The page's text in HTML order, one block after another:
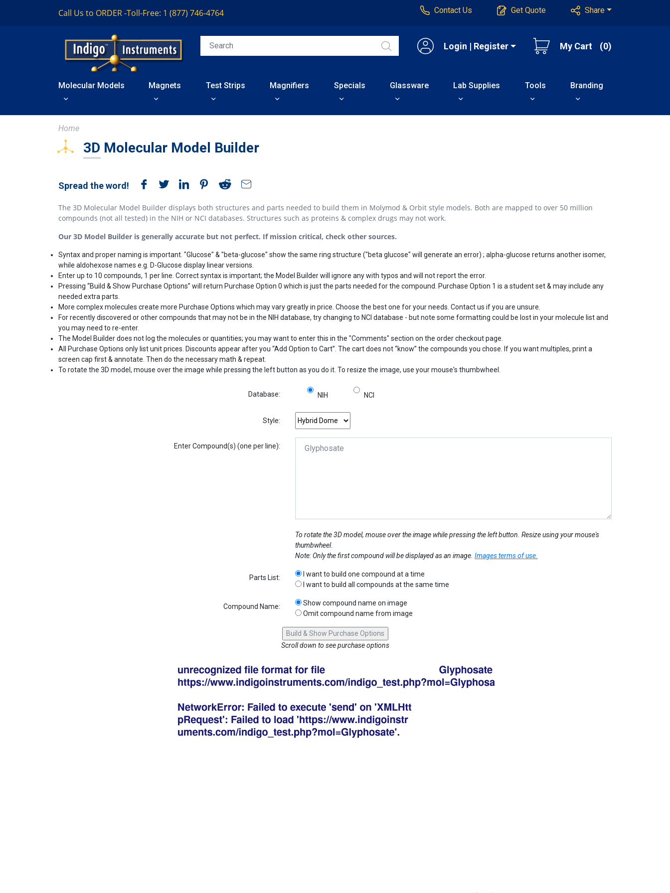
Call Us to ORDER -Toll-Free: 1 (877) 746-4764 Contact Us Get Quote Share
Login | Register My Cart (0)
Molecular Models Magnets Test Strips Magnifiers Specials Glassware Lab Supplies Tools Branding
Home
3D Molecular Model Builder
Spread the word!
The 3D Molecular Model Builder displays both structures and parts needed to build them in Molymod & Orbit style models. Both are mapped to over 50 million
compounds (not all tested) in the NIH or NCI databases. Structures such as proteins & complex drugs may not work.
Our 3D Model Builder is generally accurate but not perfect. If mission critical, check other sources.
Syntax and proper naming is important. "Glucose" & "beta-glucose" show the same ring structure ("beta glucose" will generate an error) ; alpha-glucose returns another isomer,
while aldohexose names e.g. D-Glucose display linear versions.
Enter up to 10 compounds, 1 per line. Correct syntax is important; the Model Builder will ignore any with typos and will not report the error.
Pressing “Build & Show Purchase Options” will return Purchase Option 0 which is just the parts needed for the compound. Purchase Option 1 is a student set & may include any
needed extra parts.
More complex molecules create more Purchase Options which may vary greatly in price. Choose the best one for your needs. Contact us if you are unsure.
For recently discovered or other compounds that may not be in the NIH database, try changing to NCI database - but note some formatting could be lost in your molecule list and
you may need to re-enter.
The Model Builder does not log the molecules or quantities; you may want to enter this in the "Comments" section on the order checkout page.
All Purchase Options only list unit prices. Discounts appear after you “Add Option to Cart”. The cart does not “know” the compounds you chose. If you want multiples, print a
screen cap first & annotate. Then do the necessary math & repeat.
To rotate the 3D model, mouse over the image while pressing the left button as you do it. To resize the image, use your mouse's thumbwheel.
Database: NIH NCI
Style:
Enter Compound(s) (one per line):
To rotate the 3D model, mouse over the image while pressing the left button. Resize using your mouse's
thumbwheel.
Note: Only the first compound will be displayed as an image. Images terms of use.
Parts List:
I want to build one compound at a time
I want to build all compounds at the same time
Compound Name:
Show compound name on image
Omit compound name from image
Scroll down to see purchase options